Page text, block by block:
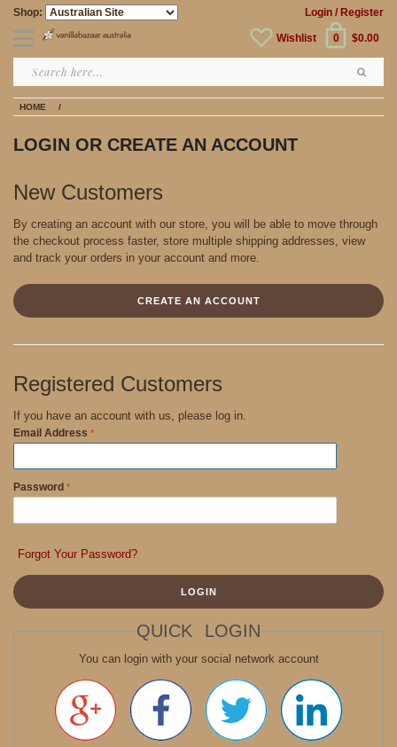
Shop: Login / Register
$0.00
0
Wishlist
HOME /
LOGIN OR CREATE AN ACCOUNT
New Customers
By creating an account with our store, you will be able to move through
the checkout process faster, store multiple shipping addresses, view
and track your orders in your account and more.
CREATE AN ACCOUNT
Registered Customers
If you have an account with us, please log in.
Email Address
Password
Forgot Your Password?
LOGIN
QUICK LOGIN
You can login with your social network account